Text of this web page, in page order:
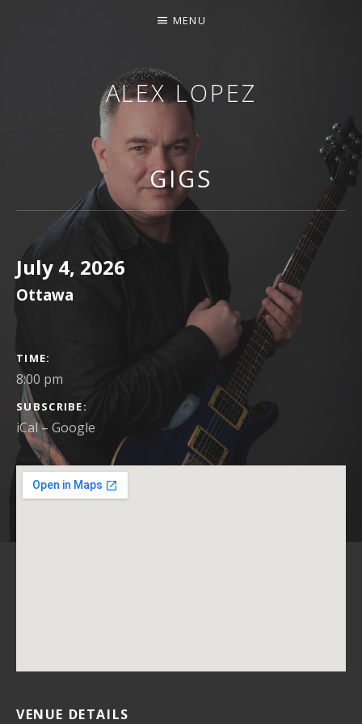
ALEX LOPEZ
OTTAWA MUSICIAN
MENU
GIGS
July 4, 2026
Ottawa
GIG DETAILS
TIME
8:00 pm
SUBSCRIBE
iCal Google
VENUE DETAILS